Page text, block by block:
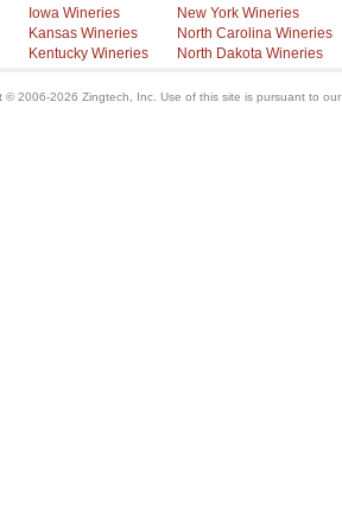
Iowa Wineries
Kansas Wineries
Kentucky Wineries
New York Wineries
North Carolina Wineries
North Dakota Wineries
© 2006-2026 Zingtech, Inc. Use of this site is pursuant to